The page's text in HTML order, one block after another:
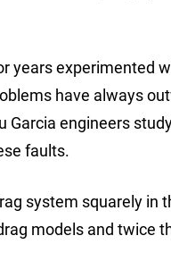
years experimented
have always
Garcia engineers
faults.
system squarely
models and twice